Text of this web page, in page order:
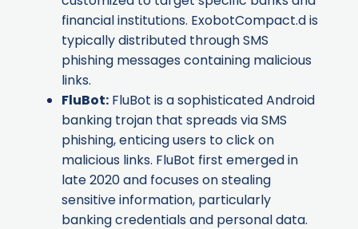
financial institutions. ExobotCompact.d is
typically distributed through SMS
phishing messages containing malicious
links.
FluBot: FluBot is a sophisticated Android
banking trojan that spreads via SMS
phishing, enticing users to click on
malicious links. FluBot first emerged in
late 2020 and focuses on stealing
sensitive information, particularly
banking credentials and personal data.